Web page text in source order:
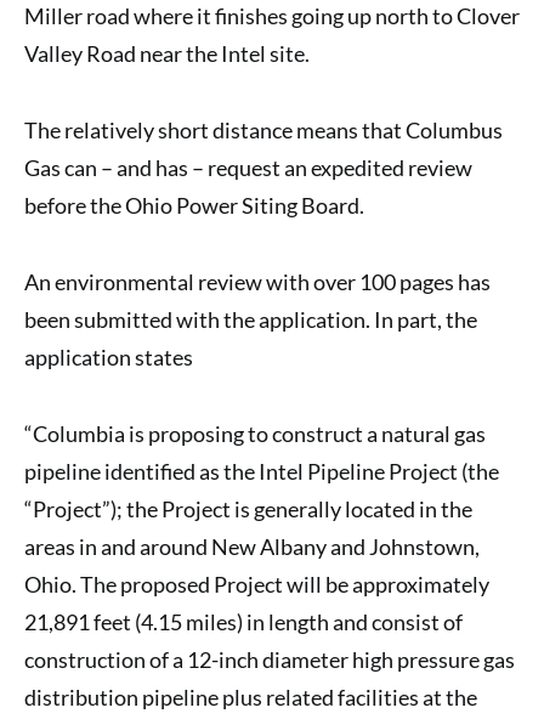
Miller road where it finishes going up north to Clover
Valley Road near the Intel site.
The relatively short distance means that Columbus
Gas can – and has – request an expedited review
before the Ohio Power Siting Board.
An environmental review with over 100 pages has
been submitted with the application. In part, the
application states
“Columbia is proposing to construct a natural gas
pipeline identified as the Intel Pipeline Project (the
“Project”); the Project is generally located in the
areas in and around New Albany and Johnstown,
Ohio. The proposed Project will be approximately
21,891 feet (4.15 miles) in length and consist of
construction of a 12-inch diameter high pressure gas
distribution pipeline plus related facilities at the